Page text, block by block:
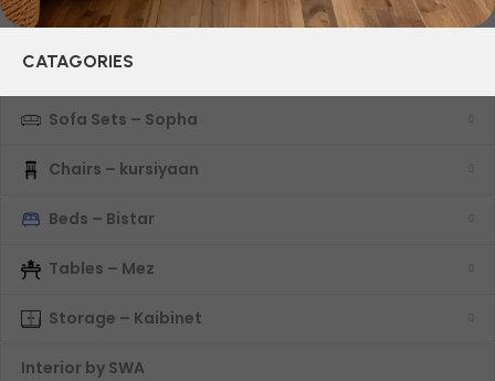
CATAGORIES
Sofa Sets – Sopha
Chairs – kursiyaan
Beds – Bistar
Tables – Mez
Storage – Kaibinet
Interior by SWA